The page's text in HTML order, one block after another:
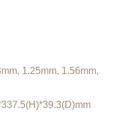
1.25mm, 1.56mm,